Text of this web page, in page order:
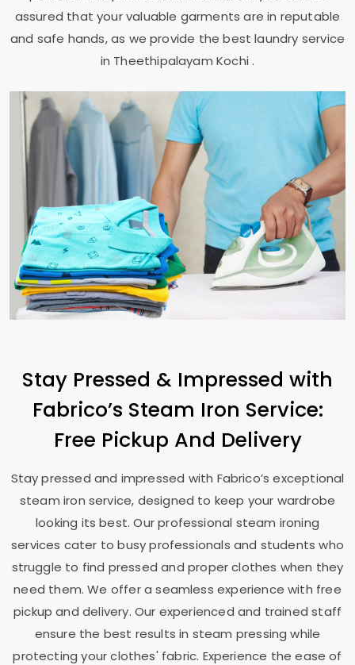
assured that your valuable garments are in reputable
and safe hands, as we provide the best laundry service
in Theethipalayam Kochi.
Stay Pressed & Impressed with
Fabrico’s Steam Iron Service:
Free Pickup And Delivery
Stay pressed and impressed with Fabrico’s exceptional
steam iron service, designed to keep your wardrobe
looking its best. Our professional steam ironing
services cater to busy professionals and students who
struggle to find pressed and proper clothes when they
need them. We offer a seamless experience with free
pickup and delivery. Our experienced and trained staff
ensure the best results in steam pressing while
protecting your clothes' fabric. Experience the ease of